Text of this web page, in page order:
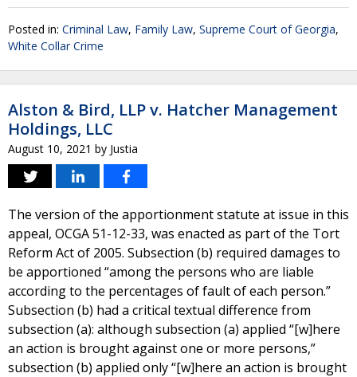
Posted in: Criminal Law, Family Law, Supreme Court of Georgia,
White Collar Crime
Alston & Bird, LLP v. Hatcher Management
Holdings, LLC
August 10, 2021 by Justia
The version of the apportionment statute at issue in this
appeal, OCGA 51-12-33, was enacted as part of the Tort
Reform Act of 2005. Subsection (b) required damages to
be apportioned “among the persons who are liable
according to the percentages of fault of each person.”
Subsection (b) had a critical textual difference from
subsection (a): although subsection (a) applied “[w]here
an action is brought against one or more persons,”
subsection (b) applied only “[w]here an action is brought